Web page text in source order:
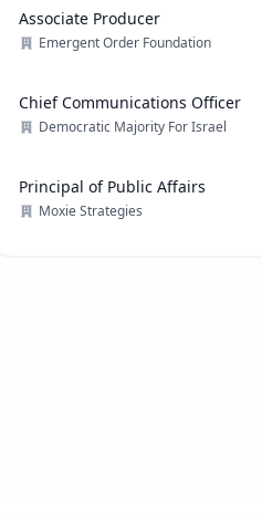
Associate Producer
Emergent Order Foundation
Chief Communications Officer
Democratic Majority For Israel
Principal of Public Affairs
Moxie Strategies